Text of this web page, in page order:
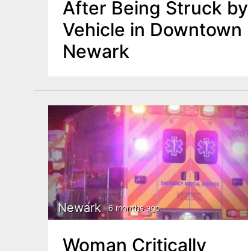
After Being Struck by
Vehicle in Downtown
Newark
Newark 6 months ago
Woman Critically